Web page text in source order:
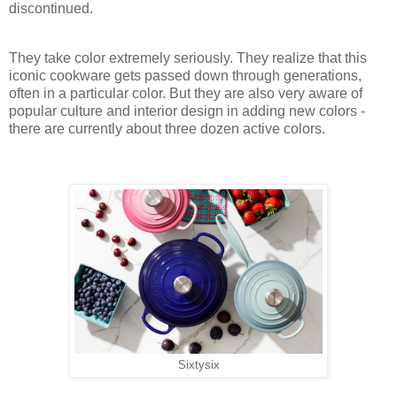
discontinued.
They take color extremely seriously. They realize that this
iconic cookware gets passed down through generations,
often in a particular color. But they are also very aware of
popular culture and interior design in adding new colors -
there are currently about three dozen active colors.
Sixtysix